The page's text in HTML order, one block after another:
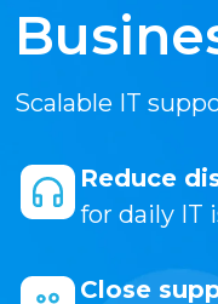
Scalable IT
Reduce
for daily IT
Close